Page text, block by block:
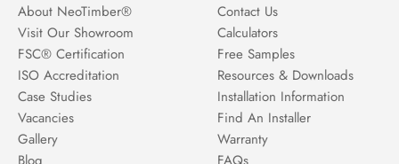
About NeoTimber®
Visit Our Showroom
FSC® Certification
ISO Accreditation
Case Studies
Vacancies
Gallery
Blog
Contact Us
Calculators
Free Samples
Resources & Downloads
Installation Information
Find An Installer
Warranty
FAQs